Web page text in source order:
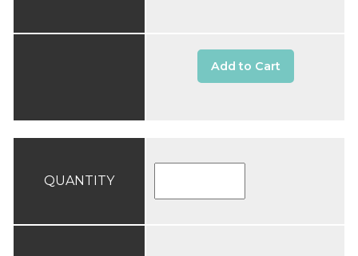
Add to Cart
QUANTITY